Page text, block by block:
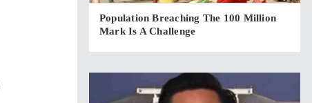
Population Breaching The 100 Million
Mark Is A Challenge